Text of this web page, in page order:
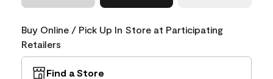
Buy Online / Pick Up In Store at Participating
Retailers
Find a Store